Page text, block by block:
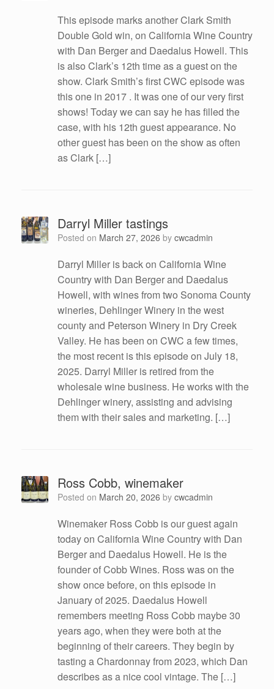
This episode marks another Clark Smith
Double Gold win, on California Wine Country
with Dan Berger and Daedalus Howell. This
is also Clark’s 12th time as a guest on the
show. Clark Smith’s first CWC episode was
this one in 2017 . It was one of our very first
shows! Today we can say he has filled the
case, with his 12th guest appearance. No
other guest has been on the show as often
as Clark […]
Darryl Miller tastings
Posted on March 27, 2026 by cwcadmin
Darryl Miller is back on California Wine
Country with Dan Berger and Daedalus
Howell, with wines from two Sonoma County
wineries, Dehlinger Winery in the west
county and Peterson Winery in Dry Creek
Valley. He has been on CWC a few times,
the most recent is this episode on July 18,
2025. Darryl Miller is retired from the
wholesale wine business. He works with the
Dehlinger winery, assisting and advising
them with their sales and marketing. […]
Ross Cobb, winemaker
Posted on March 20, 2026 by cwcadmin
Winemaker Ross Cobb is our guest again
today on California Wine Country with Dan
Berger and Daedalus Howell. He is the
founder of Cobb Wines. Ross was on the
show once before, on this episode in
January of 2025. Daedalus Howell
remembers meeting Ross Cobb maybe 30
years ago, when they were both at the
beginning of their careers. They begin by
tasting a Chardonnay from 2023, which Dan
describes as a nice cool vintage. The […]